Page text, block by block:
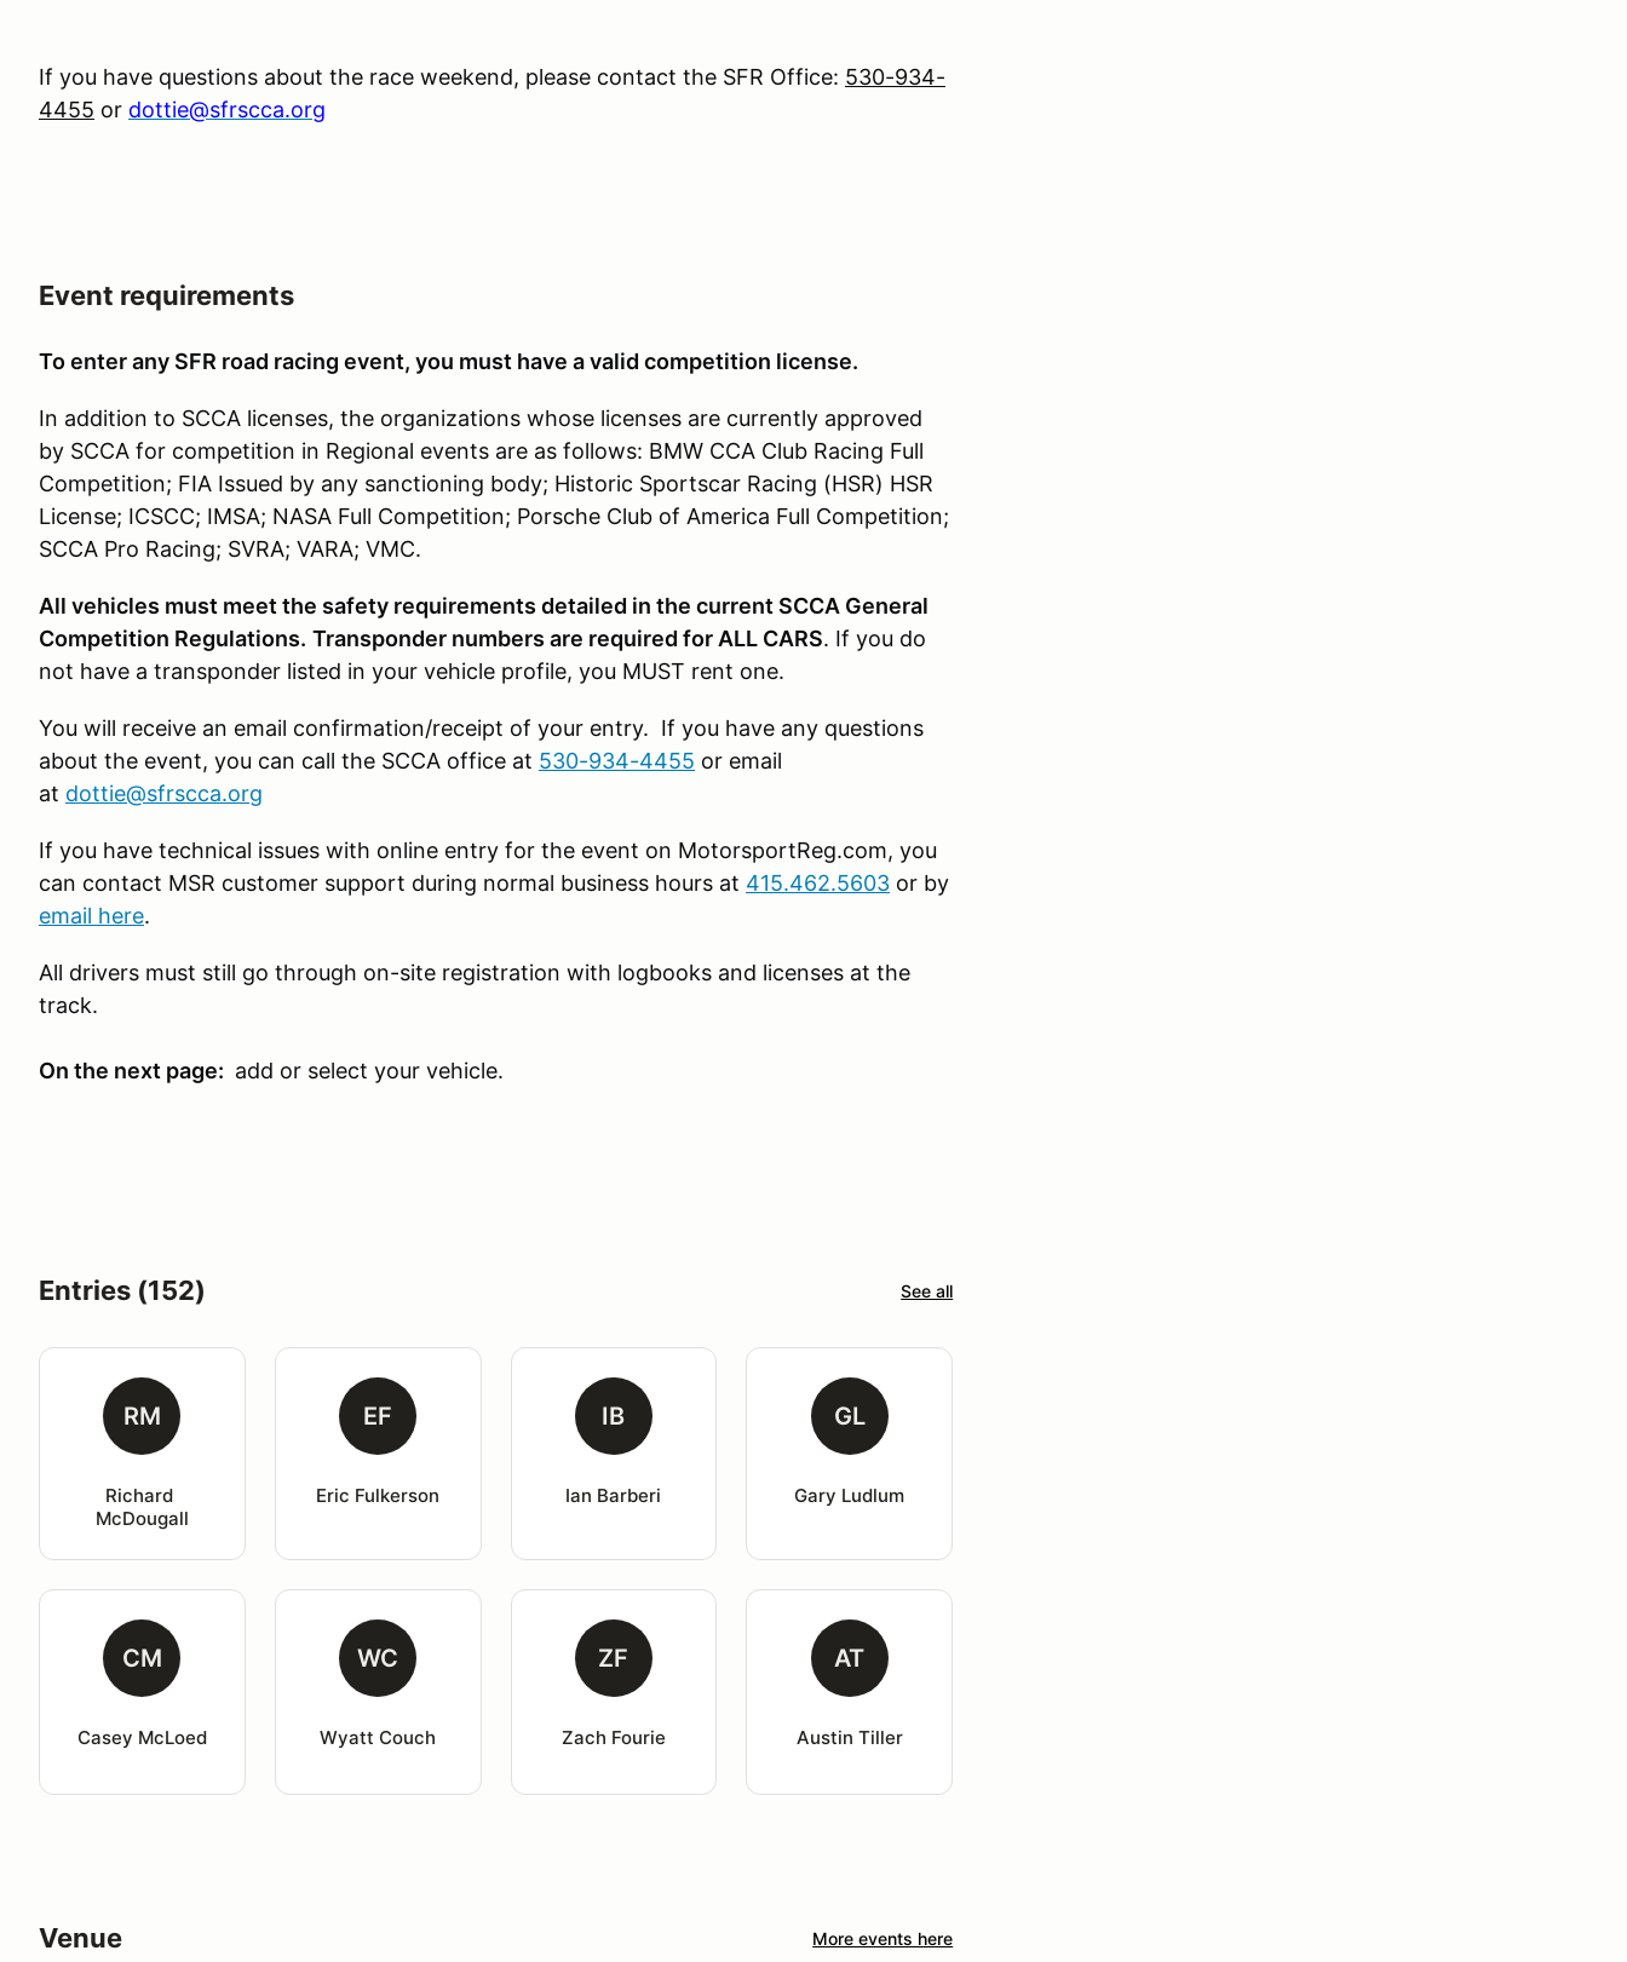
If you have questions about the race weekend, please contact the SFR Office: 530-934-
4455 or dottie@sfrscca.org
Event requirements
To enter any SFR road racing event, you must have a valid competition license.
In addition to SCCA licenses, the organizations whose licenses are currently approved
by SCCA for competition in Regional events are as follows: BMW CCA Club Racing Full
Competition; FIA Issued by any sanctioning body; Historic Sportscar Racing (HSR) HSR
License; ICSCC; IMSA; NASA Full Competition; Porsche Club of America Full Competition;
SCCA Pro Racing; SVRA; VARA; VMC.
All vehicles must meet the safety requirements detailed in the current SCCA General
Competition Regulations. Transponder numbers are required for ALL CARS. If you do
not have a transponder listed in your vehicle profile, you MUST rent one.
You will receive an email confirmation/receipt of your entry. If you have any questions
about the event, you can call the SCCA office at 530-934-4455 or email
at dottie@sfrscca.org
If you have technical issues with online entry for the event on MotorsportReg.com, you
can contact MSR customer support during normal business hours at 415.462.5603 or by
email here.
All drivers must still go through on-site registration with logbooks and licenses at the
track.
On the next page: add or select your vehicle.
Entries (152) See all
RM
Richard
McDougall
EF
Eric Fulkerson
IB
Ian Barberi
GL
Gary Ludlum
CM
Casey McLoed
WC
Wyatt Couch
ZF
Zach Fourie
AT
Austin Tiller
Venue More events here